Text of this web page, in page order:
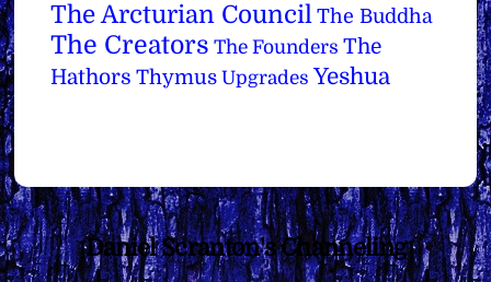
The Arcturian Council The Buddha
The Creators The Founders The
Hathors Thymus Upgrades Yeshua
Back
To
Daniel Scranton's Channeling